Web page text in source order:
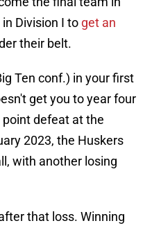
Division I to get an
their belt.
Ten conf.) in your first
get you to year four
defeat at the
2023, the Huskers
with another losing
that loss. Winning